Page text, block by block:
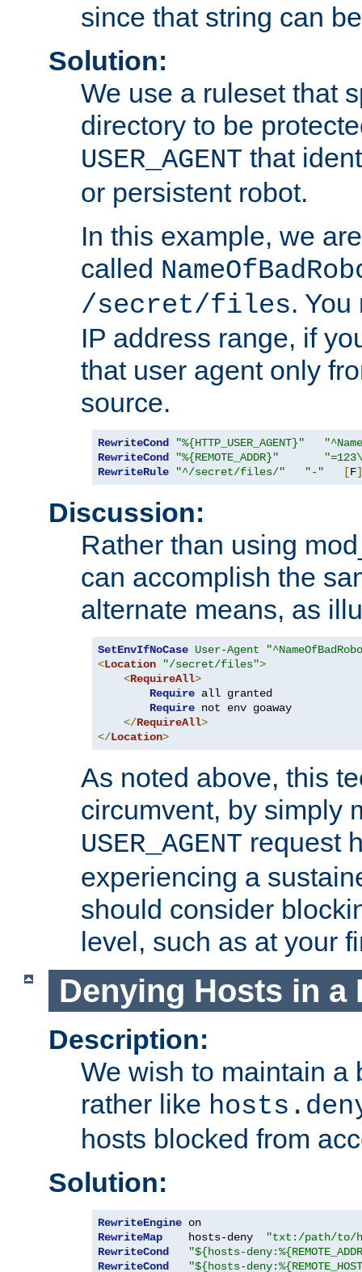
since that string can
Solution:
We use a ruleset that
directory to be
USER_AGENT that
or persistent robot.
In this example, we
called
/secret/files.
IP address range, if
that user agent only
source.
RewriteCond "%{HTTP_USER_AGENT}"
RewriteCond
"%{REMOTE_ADDR}"
RewriteRule
"^/secret/files/" "-" [F]
Discussion:
Rather than using
can accomplish the
alternate means, as
SetEnvIfNoCase User-Agent
<Location "/secret/files">
<RequireAll>
Require all granted
Require not env goaway
</RequireAll>
</Location>
As noted above, this
circumvent, by simply
USER_AGENT request
experiencing a
should consider
level, such as at your
Denying Hosts in a
Description:
We wish to maintain a
rather like
hosts blocked from
Solution:
RewriteEngine
RewriteMap
    hosts-deny
"txt:/path/to/
RewriteCond
"${hosts-
RewriteCond
"${hosts-